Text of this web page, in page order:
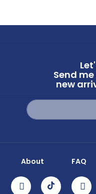
Send
new
Sign
Up
for
About FAQ